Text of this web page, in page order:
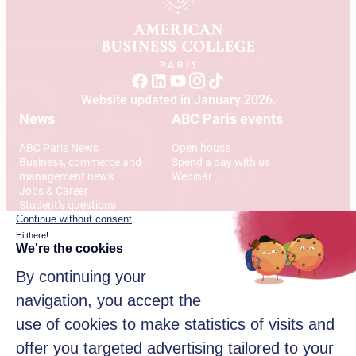
Website updated in January 2026.
News
ABC Paris News
Business, commerce and
management news
Jobs & Career
Student’s questions
International
ABC Paris events
Open house
Spend a day with us
Webinar
Address
12 Rue Alexandre Parodi
75010 Paris